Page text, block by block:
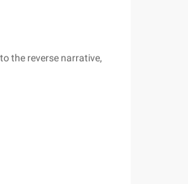
the reverse narrative,